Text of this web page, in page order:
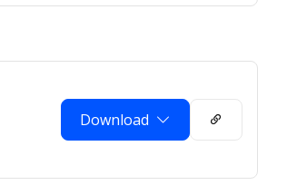
Download